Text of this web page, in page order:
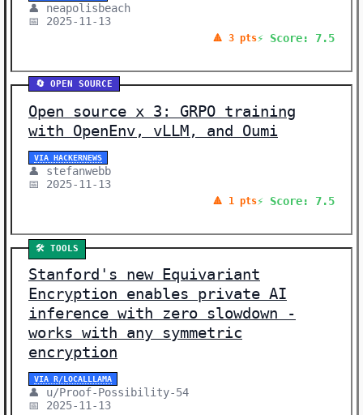
👤 neapolisbeach
📅 2025-11-13
🔺 3 pts⚡ Score: 7.5
🔄 OPEN SOURCE
Open source x 3: GRPO training
with OpenEnv, vLLM, and Oumi
VIA HACKERNEWS
👤 stefanwebb
📅 2025-11-13
🔺 1 pts⚡ Score: 7.5
🛠️ TOOLS
Stanford's new Equivariant
Encryption enables private AI
inference with zero slowdown -
works with any symmetric
encryption
VIA R/LOCALLLAMA
👤 u/Proof-Possibility-54
📅 2025-11-13